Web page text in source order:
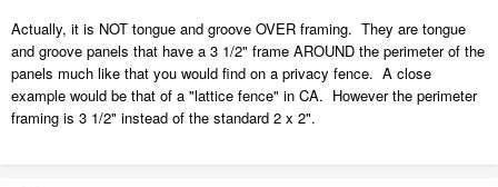
Actually, it is NOT tongue and groove OVER framing. They are tongue
and groove panels that have a 3 1/2" frame AROUND the perimeter of the
panels much like that you would find on a privacy fence. A close
example would be that of a "lattice fence" in CA. However the perimeter
framing is 3 1/2" instead of the standard 2 x 2".